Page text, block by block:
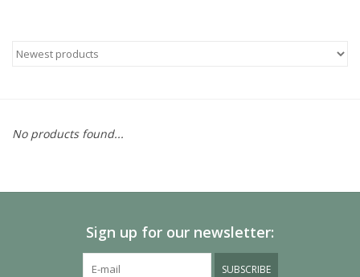
Pokemon TCG
Painting
No products found...
Sign up for our newsletter:
SUBSCRIBE